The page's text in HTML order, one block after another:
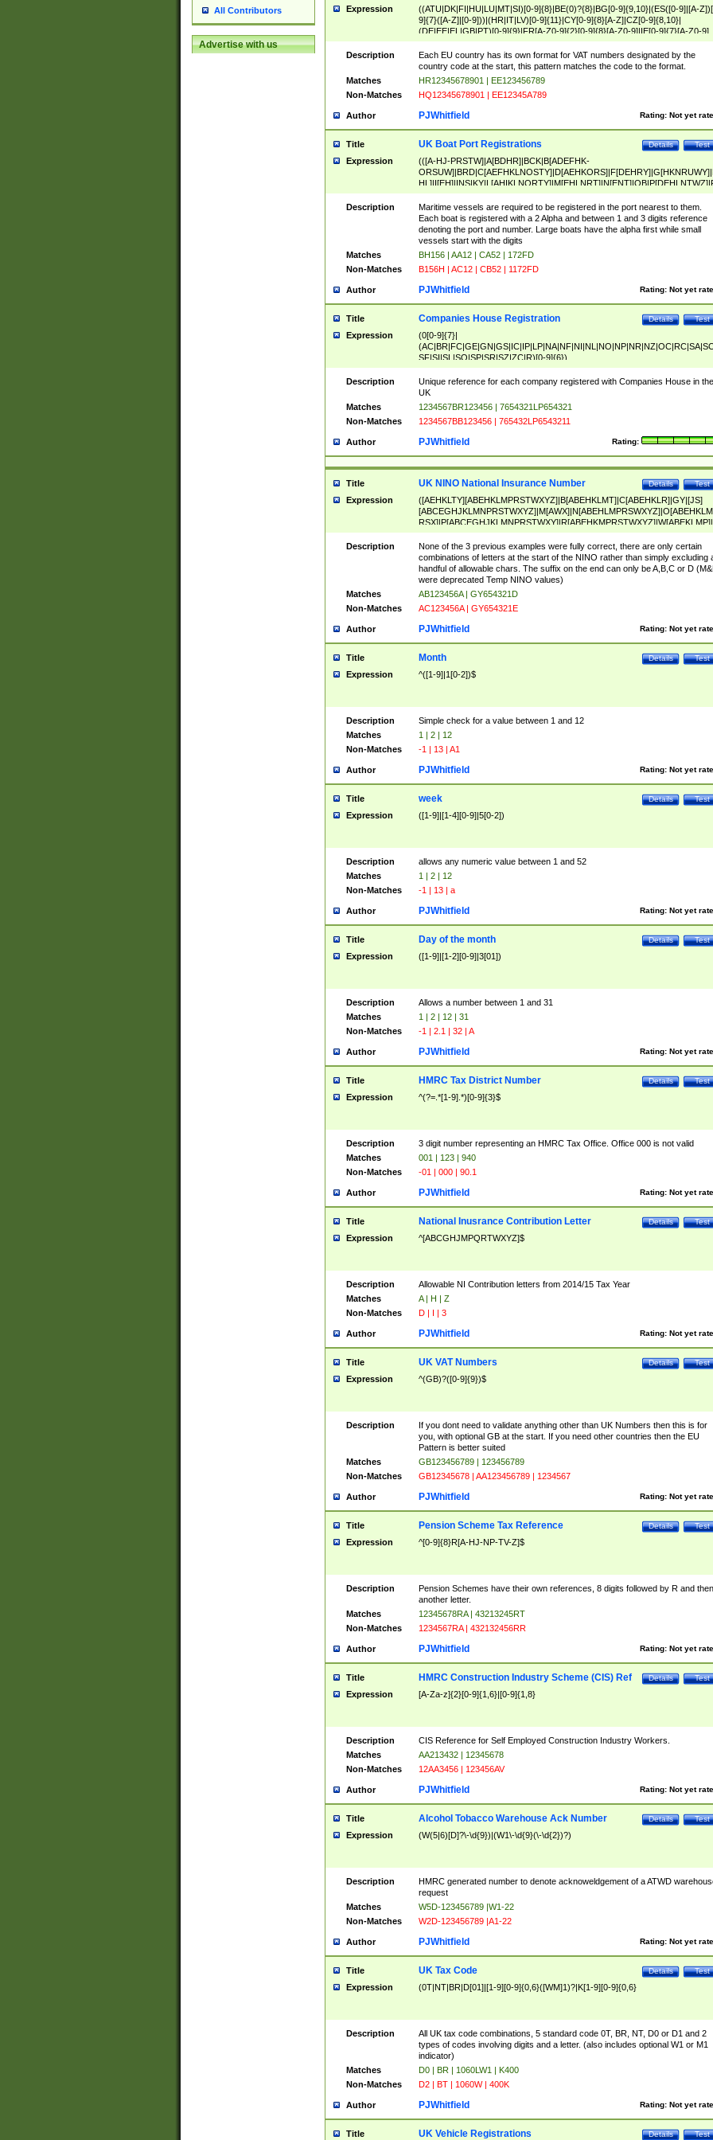
All Contributors
Advertise with us
Expression
((ATU|DK|FI|HU|LU|MT|SI)[0-9]{8}|BE(0)?{8}|BG[0-9]{9,10}|(ES([0-9]|[A-
9]{7}([A-Z]|[0-9]))|(HR|IT|LV)[0-9]{11}|CY[0-9]{8}[A-Z]|CZ[0-9]{8,10}|
(DE|EE|EL|GB|PT)[0-9]{9}|FR[A-Z0-9]{2}[0-9]{8}[A-Z0-9]|IE[0-9]{7}[A-Z0-9]
{2}|LT[0-9]{9}([0-9]{3})?|NL[0-9]{9}B([0-9]{2})|PL[0-9]{10}|RO[0-
9]{10}|SE[0-9]{12})
Description
Each EU country has its own format for VAT numbers designated by the
country code at the start, this pattern matches the code to the format.
Matches
HR12345678901 | EE123456789
Non-Matches
HQ12345678901 | EE12345A789
Author Rating: Not yet
PJWhitfield
Title Test
Details
UK Boat Port Registrations
Expression
(([A-HJ-PRSTW]|A[BDHR]|BCK|B[ADEFHK-
NORXY]|S[ACDEHMNORSTUY]|SSS|T[HNOT]|UL|W[ADHIKNOTY]|YH)[1-
[0-9]{0,2})|([1-9][0-9]{0,2}([A-HJ-PRSTW]|A[BDHR]|BCK|B[ADEFHK-
NORXY]|S[ACDEHMNORSTUY]|SSS|T[HNOT]|UL|W[ADHIKNOTY]|YH))
Description
Maritime vessels are required to be registered in the port nearest to them.
Each boat is registered with a 2 Alpha and between 1 and 3 digits reference
denoting the port and number. Large boats have the alpha first while small
vessels start with the digits
Matches
BH156 | AA12 | CA52 | 172FD
Non-Matches
B156H | AC12 | CB52 | 1172FD
Author Rating: Not yet
PJWhitfield
Title Test
Details
Companies House Registration
Expression
(0[0-9]{7}|
SF|SI|SL|SO|SP|SR|SZ|ZC|R)[0-9]{6})
Description
Unique reference for each company registered with Companies House in the
UK
Matches
1234567BR123456 | 7654321LP654321
Non-Matches
1234567BB123456 | 765432LP6543211
Author Rating:
PJWhitfield
Title Test
Details
UK NINO National Insurance Number
Expression
([AEHKLTY][ABEHKLMPRSTWXYZ]|B[ABEHKLMT]|C[ABEHKLR]|GY|[JS]
ABEHKLMPRSTWXY])[0-9]{6}[A-D]?
Description
None of the 3 previous examples were fully correct, there are only certain
combinations of letters at the start of the NINO rather than simply excluding
handful of allowable chars. The suffix on the end can only be A,B,C or D
were deprecated Temp NINO values)
Matches
AB123456A | GY654321D
Non-Matches
AC123456A | GY654321E
Author Rating: Not yet
PJWhitfield
Title Test
Details
Month
Expression ^([1-9]|1[0-2])$
Description
Simple check for a value between 1 and 12
Matches
1 | 2 | 12
Non-Matches
-1 | 13 | A1
Author Rating: Not yet
PJWhitfield
Title Test
Details
week
Expression ([1-9]|[1-4][0-9]|5[0-2])
Description
allows any numeric value between 1 and 52
Matches
1 | 2 | 12
Non-Matches
-1 | 13 | a
Author Rating: Not yet
PJWhitfield
Title Test
Details
Day of the month
Expression ([1-9]|[1-2][0-9]|3[01])
Description
Allows a number between 1 and 31
Matches
1 | 2 | 12 | 31
Non-Matches
-1 | 2.1 | 32 | A
Author Rating: Not yet
PJWhitfield
Title Test
Details
HMRC Tax District Number
Expression ^(?=.*[1-9].*)[0-9]{3}$
Description
3 digit number representing an HMRC Tax Office. Office 000 is not valid
Matches
001 | 123 | 940
Non-Matches
-01 | 000 | 90.1
Author Rating: Not yet
PJWhitfield
Title Test
Details
National Inusrance Contribution Letter
Expression ^[ABCGHJMPQRTWXYZ]$
Description
Allowable NI Contribution letters from 2014/15 Tax Year
Matches
A | H | Z
Non-Matches
D | I | 3
Author Rating: Not yet
PJWhitfield
Title Test
Details
UK VAT Numbers
Expression ^(GB)?([0-9]{9})$
Description
If you dont need to validate anything other than UK Numbers then this is for
you, with optional GB at the start. If you need other countries then the EU
Pattern is better suited
Matches
GB123456789 | 123456789
Non-Matches
GB12345678 | AA123456789 | 1234567
Author Rating: Not yet
PJWhitfield
Title Test
Details
Pension Scheme Tax Reference
Expression ^[0-9]{8}R[A-HJ-NP-TV-Z]$
Description
Pension Schemes have their own references, 8 digits followed by R and then
another letter.
Matches
12345678RA | 43213245RT
Non-Matches
1234567RA | 432132456RR
Author Rating: Not yet
PJWhitfield
Title Test
Details
HMRC Construction Industry Scheme (CIS) Ref
Expression [A-Za-z]{2}[0-9]{1,6}|[0-9]{1,8}
Description
CIS Reference for Self Employed Construction Industry Workers.
Matches
AA213432 | 12345678
Non-Matches
12AA3456 | 123456AV
Author Rating: Not yet
PJWhitfield
Title Test
Details
Alcohol Tobacco Warehouse Ack Number
Expression (W(5|6)[D]?\-\d{9})|(W1\-\d{9}(\-\d{2})?)
Description
HMRC generated number to denote acknoweldgement of a ATWD
request
Matches
W5D-123456789 |W1-22
Non-Matches
W2D-123456789 |A1-22
Author Rating: Not yet
PJWhitfield
Title Test
Details
UK Tax Code
Expression (0T|NT|BR|D[01]|[1-9][0-9]{0,6}([WM]1)?|K[1-9][0-9]{0,6}
Description
All UK tax code combinations, 5 standard code 0T, BR, NT, D0 or D1 and 2
types of codes involving digits and a letter. (also includes optional W1 or M1
indicator)
Matches
D0 | BR | 1060LW1 | K400
Non-Matches
D2 | BT | 1060W | 400K
Author Rating: Not yet
PJWhitfield
Title Test
Details
UK Vehicle Registrations